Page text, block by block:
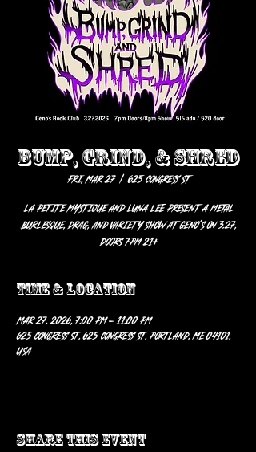
BUMP, GRIND, & SHRED
Fri, Mar 27
  |
625 Congress St
La Petite Mystique and Luna Lee Present A Metal
Burlesque, Drag, and Variety Show at Geno’s on 3.27,
doors 7pm 21+
Time & Location
Mar 27, 2026, 7:00 PM – 11:00 PM
625 Congress St, 625 Congress St, Portland, ME 04101,
USA
Share this event